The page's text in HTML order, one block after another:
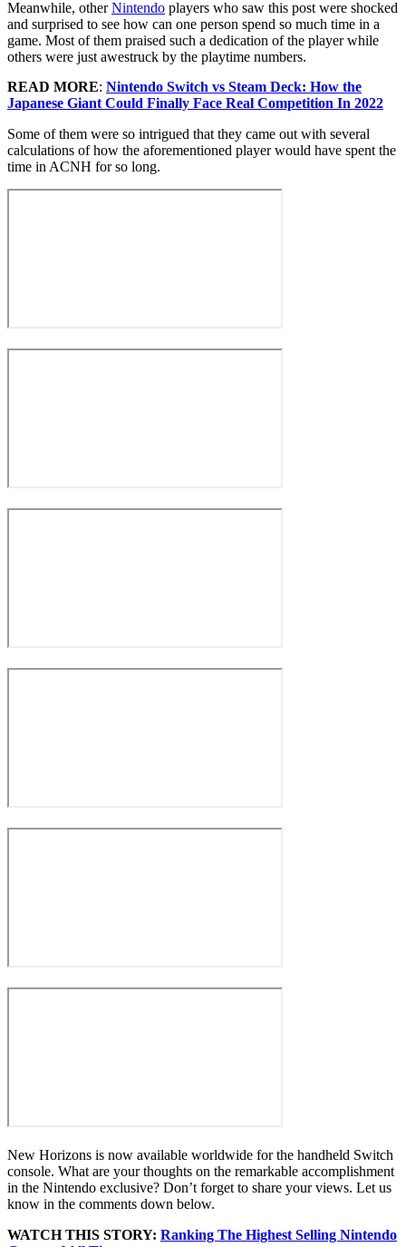
Meanwhile, otherNintendo players who saw this post were shocked
and surprised to see how can one person spend so much time in a
game. Most of them praised such a dedication of the player while
others were just awestruck by the playtime numbers.
READ MORE: Nintendo Switch vs Steam Deck: How the
Japanese Giant Could Finally Face Real Competition In 2022
Some of them were so intrigued that they came out with several
calculations of how the aforementioned player would have spent the
time in ACNH for so long.
New Horizons is now available worldwide for the handheld Switch
console. What are your thoughts on the remarkable accomplishment
in the Nintendo exclusive? Don’t forget to share your views. Let us
know in the comments down below.
WATCH THIS STORY: Ranking The Highest Selling Nintendo